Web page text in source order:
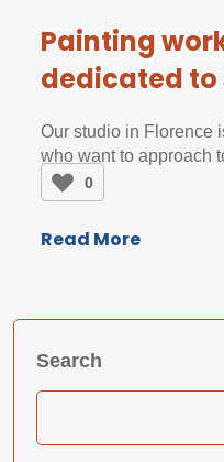
Painting
dedicated to
Our studio in Florence
who want to approach
0
Read More
Search